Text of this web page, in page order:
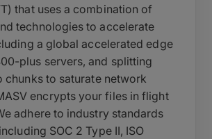
that uses a combination of
technologies to accelerate
a global accelerated edge
plus servers, and splitting
chunks to saturate network
encrypts your files in flight
adhere to industry standards
SOC 2 Type II, ISO